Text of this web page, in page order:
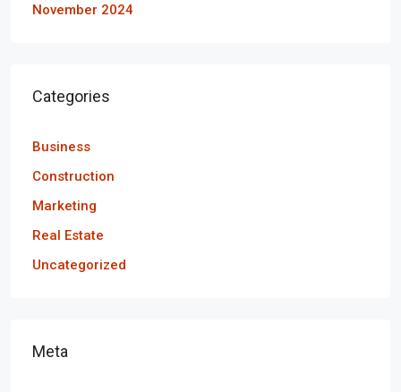
November 2024
Categories
Business
Construction
Marketing
Real Estate
Uncategorized
Meta